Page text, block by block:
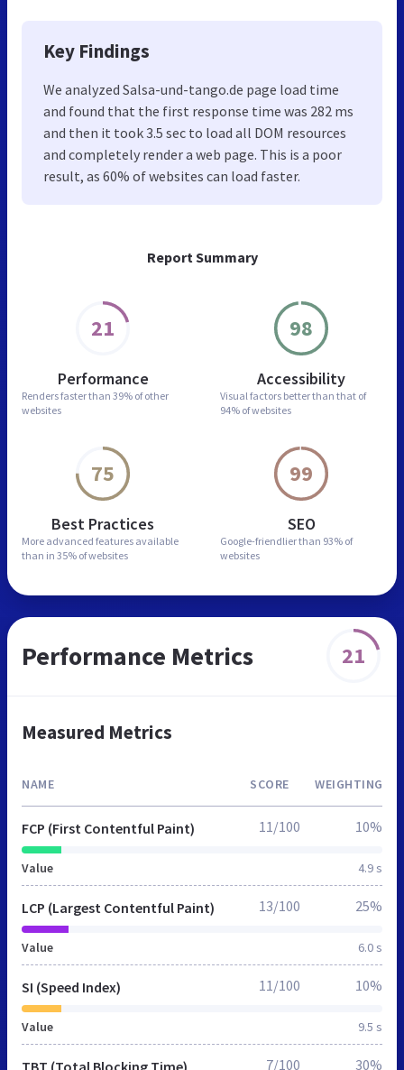
Report Summary
21
Performance
Renders faster than 39% of other
websites
98
Accessibility
Visual factors better than that of
94% of websites
75
Best Practices
More advanced features available
than in 35% of websites
99
SEO
Google-friendlier than 93% of
websites
Key Findings
We analyzed Salsa-und-tango.de page load time
and found that the first response time was 282 ms
and then it took 3.5 sec to load all DOM resources
and completely render a web page. This is a poor
result, as 60% of websites can load faster.
Performance Metrics 21
Measured Metrics
NAME SCORE WEIGHTING
FCP (First Contentful Paint)
Value 4.9 s
11/100 10%
LCP (Largest Contentful Paint)
Value 6.0 s
13/100 25%
SI (Speed Index)
Value 9.5 s
11/100 10%
TBT (Total Blocking Time) 7/100 30%